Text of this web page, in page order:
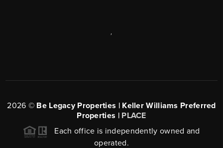
2026 © Be Legacy Properties | Keller Williams Preferred
Properties | PLACE
Each office is independently owned and
operated.